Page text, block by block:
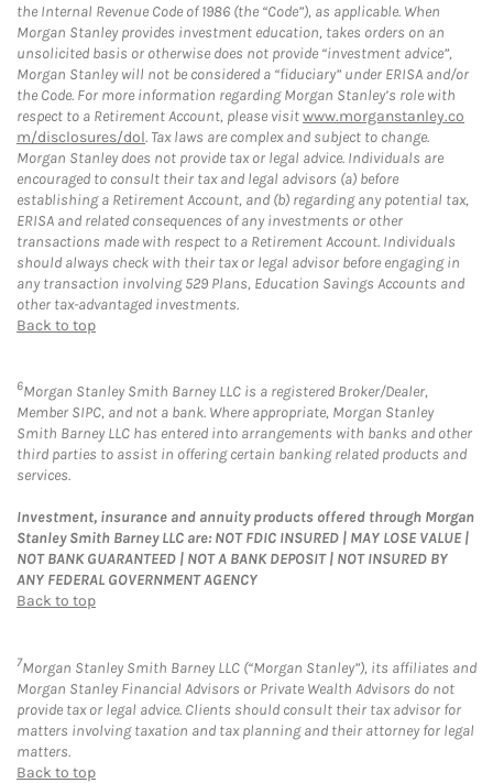
the Internal Revenue Code of 1986 (the “Code”), as applicable. When
Morgan Stanley provides investment education, takes orders on an
unsolicited basis or otherwise does not provide “investment advice”,
Morgan Stanley will not be considered a “fiduciary” under ERISA and/or
the Code. For more information regarding Morgan Stanley’s role with
respect to a Retirement Account, please visitwww.morganstanley.co
m/disclosures/dol. Tax laws are complex and subject to change.
Morgan Stanley does not provide tax or legal advice. Individuals are
encouraged to consult their tax and legal advisors (a) before
establishing a Retirement Account, and (b) regarding any potential tax,
ERISA and related consequences of any investments or other
transactions made with respect to a Retirement Account. Individuals
should always check with their tax or legal advisor before engaging in
any transaction involving 529 Plans, Education Savings Accounts and
other tax-advantaged investments.
Back to top
6Morgan Stanley Smith Barney LLC is a registered Broker/Dealer,
Member SIPC, and not a bank. Where appropriate, Morgan Stanley
Smith Barney LLC has entered into arrangements with banks and other
third parties to assist in offering certain banking related products and
services.
Investment, insurance and annuity products offered through Morgan
Stanley Smith Barney LLC are: NOT FDIC INSURED | MAY LOSE VALUE |
NOT BANK GUARANTEED | NOT A BANK DEPOSIT | NOT INSURED BY
ANY FEDERAL GOVERNMENT AGENCY
Back to top
7Morgan Stanley Smith Barney LLC (“Morgan Stanley”), its affiliates and
Morgan Stanley Financial Advisors or Private Wealth Advisors do not
provide tax or legal advice. Clients should consult their tax advisor for
matters involving taxation and tax planning and their attorney for legal
matters.
Back to top